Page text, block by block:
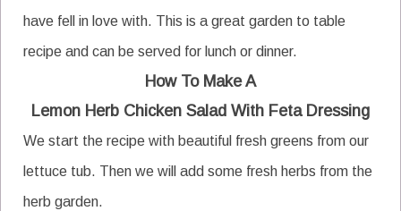
have fell in love with. This is a great garden to table
recipe and can be served for lunch or dinner.
How To Make A
Lemon Herb Chicken Salad With Feta Dressing
We start the recipe with beautiful fresh greens from our
lettuce tub. Then we will add some fresh herbs from the
herb garden.